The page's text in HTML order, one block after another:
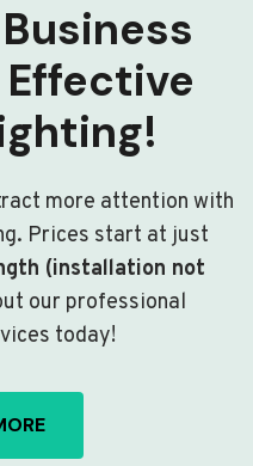
more attention with
Prices start at just
(installation not
our professional
today!